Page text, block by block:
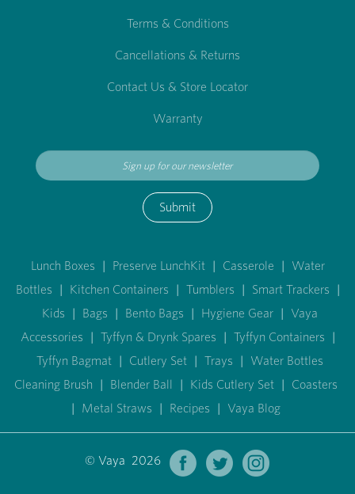
Terms & Conditions
Cancellations & Returns
Contact Us & Store Locator
Warranty
Submit
Lunch Boxes | Preserve LunchKit | Casserole | Water
Bottles | Kitchen Containers | Tumblers | Smart Trackers |
Kids | Bags | Bento Bags | Hygiene Gear | Vaya
Accessories | Tyffyn & Drynk Spares | Tyffyn Containers |
Tyffyn Bagmat | Cutlery Set | Trays | Water Bottles
Cleaning Brush | Blender Ball | Kids Cutlery Set | Coasters
| Metal Straws | Recipes | Vaya Blog
© Vaya 2026